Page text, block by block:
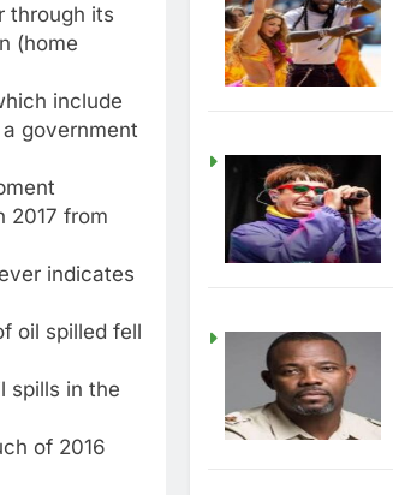
through its
(home
include
government
2017 from
indicates
oil spilled fell
spills in the
of 2016